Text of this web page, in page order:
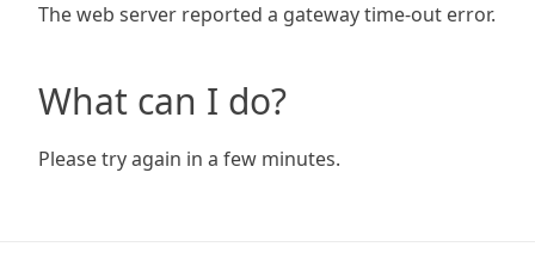
The web server reported a gateway time-out error.
What can I do?
Please try again in a few minutes.